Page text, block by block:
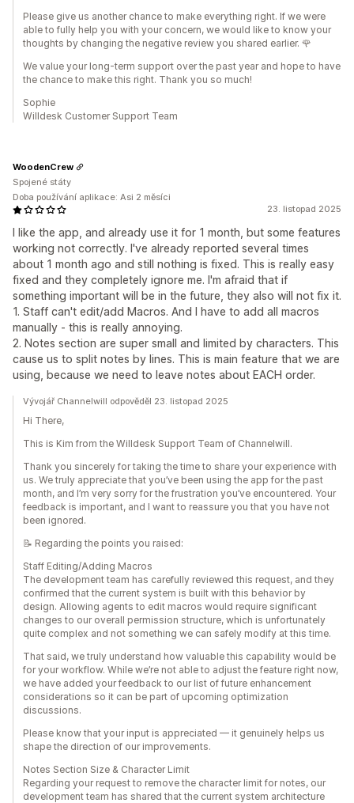
Please give us another chance to make everything right. If we were
able to fully help you with your concern, we would like to know your
thoughts by changing the negative review you shared earlier. 🌹
We value your long-term support over the past year and hope to have
the chance to make this right. Thank you so much!
Sophie
Willdesk Customer Support Team
23. listopad 2025
I like the app, and already use it for 1 month, but some features
working not correctly. I've already reported several times
about 1 month ago and still nothing is fixed. This is really easy
fixed and they completely ignore me. I'm afraid that if
something important will be in the future, they also will not fix it.
1. Staff can't edit/add Macros. And I have to add all macros
manually - this is really annoying.
2. Notes section are super small and limited by characters. This
cause us to split notes by lines. This is main feature that we are
using, because we need to leave notes about EACH order.
WoodenCrew
Spojené státy
Doba používání aplikace: Asi 2 měsíci
Vývojář Channelwill odpověděl 23. listopad 2025
Hi There,
This is Kim from the Willdesk Support Team of Channelwill.
Thank you sincerely for taking the time to share your experience with
us. We truly appreciate that you’ve been using the app for the past
month, and I’m very sorry for the frustration you’ve encountered. Your
feedback is important, and I want to reassure you that you have not
been ignored.
📝 Regarding the points you raised:
Staff Editing/Adding Macros
The development team has carefully reviewed this request, and they
confirmed that the current system is built with this behavior by
design. Allowing agents to edit macros would require significant
changes to our overall permission structure, which is unfortunately
quite complex and not something we can safely modify at this time.
That said, we truly understand how valuable this capability would be
for your workflow. While we’re not able to adjust the feature right now,
we have added your feedback to our list of future enhancement
considerations so it can be part of upcoming optimization
discussions.
Please know that your input is appreciated — it genuinely helps us
shape the direction of our improvements.
Notes Section Size & Character Limit
Regarding your request to remove the character limit for notes, our
development team has shared that the current system architecture